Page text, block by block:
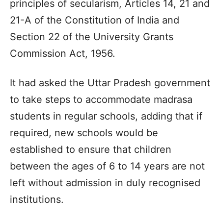
principles of secularism, Articles 14, 21 and
21-A of the Constitution of India and
Section 22 of the University Grants
Commission Act, 1956.
It had asked the Uttar Pradesh government
to take steps to accommodate madrasa
students in regular schools, adding that if
required, new schools would be
established to ensure that children
between the ages of 6 to 14 years are not
left without admission in duly recognised
institutions.